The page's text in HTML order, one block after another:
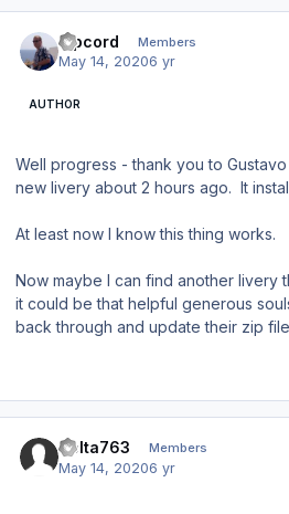
Ripcord Members
May 14, 20206 yr
AUTHOR
Well progress - thank you to
new livery about 2 hours ago. It
At least now I know this thing works.
Now maybe I can find another livery
it could be that helpful generous
back through and update their zip
Delta763 Members
May 14, 20206 yr